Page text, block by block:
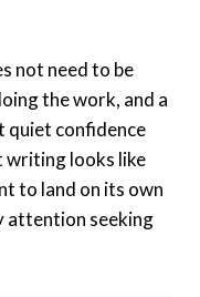
not need to be
the work, and a
quiet confidence
writing looks like
to land on its own
attention seeking